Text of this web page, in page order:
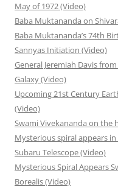
May of 1972 (Video)
Baba Muktananda on
Baba Muktananda’s 74th
Sannyas Initiation (Video)
General Jeremiah Davis
Galaxy (Video)
Upcoming 21st Century
(Video)
Swami Vivekananda on the
Mysterious spiral appears
Subaru Telescope (Video)
Mysterious Spiral Appears
Borealis (Video)